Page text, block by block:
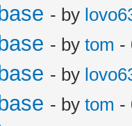
- by
- by tom -
- by
- by tom -